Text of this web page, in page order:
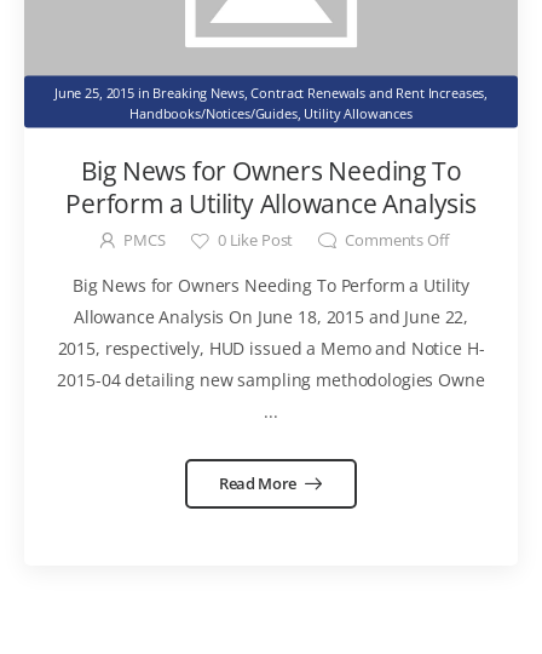
June 25, 2015in Breaking News,Contract Renewals and Rent Increases
Handbooks/Notices/Guides, Utility Allowances
Big News for Owners Needing To
Perform a Utility Allowance Analysis
PMCS 0Like Post Comments Off
Big News for Owners Needing To Perform a Utility
Allowance Analysis On June 18, 2015 and June 22,
2015, respectively, HUD issued a Memo and Notice H-
2015-04 detailing new sampling methodologies Owne
...
Read More